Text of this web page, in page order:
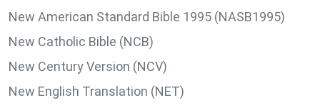
New American Standard Bible 1995 (NASB1995)
New Catholic Bible (NCB)
New Century Version (NCV)
New English Translation (NET)